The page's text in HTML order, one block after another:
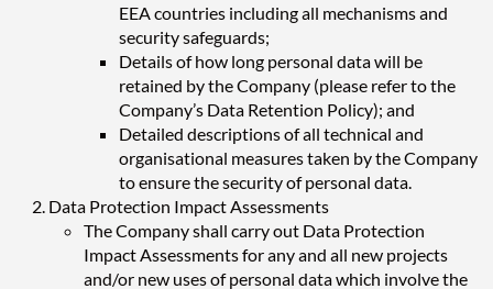
EEA countries including all mechanisms and
security safeguards;
Details of how long personal data will be
retained by the Company (please refer to the
Company’s Data Retention Policy); and
Detailed descriptions of all technical and
organisational measures taken by the Company
to ensure the security of personal data.
Data Protection Impact Assessments
The Company shall carry out Data Protection
Impact Assessments for any and all new projects
and/or new uses of personal data which involve the